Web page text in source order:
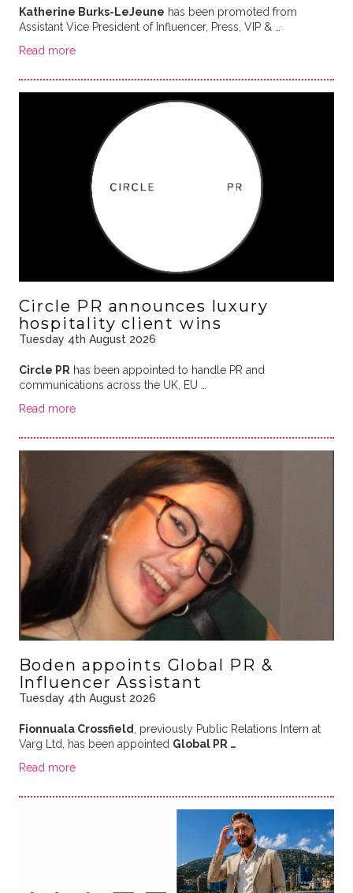
Katherine Burks-LeJeune has been promoted from
Assistant Vice President of Influencer, Press, VIP & …
Read more
Circle PR announces luxury
hospitality client wins
Tuesday 4th August 2026
Circle PRhas been appointed to handle PR and
communications across the UK, EU …
Read more
Boden appoints Global PR &
Influencer Assistant
Tuesday 4th August 2026
Fionnuala Crossfield , previously Public Relations Intern at
Varg Ltd, has been appointed Global PR …
Read more